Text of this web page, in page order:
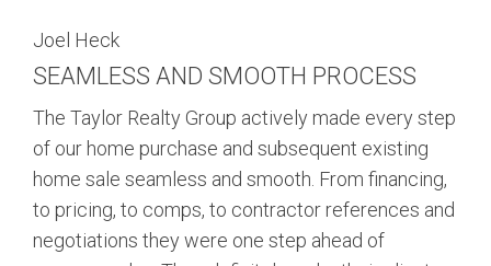
Joel Heck
SEAMLESS AND SMOOTH PROCESS
The Taylor Realty Group actively made every step
of our home purchase and subsequent existing
home sale seamless and smooth. From financing,
to pricing, to comps, to contractor references and
negotiations they were one step ahead of